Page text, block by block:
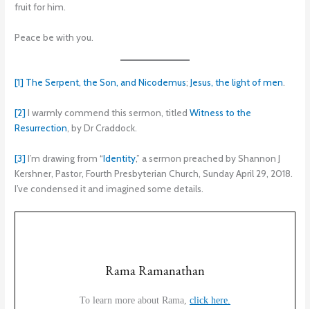
fruit for him.
Peace be with you.
[1] The Serpent, the Son, and Nicodemus;Jesus, the light of men.
[2] I warmly commend this sermon, titledWitness to the
Resurrection, by Dr Craddock.
[3] I’m drawing from “Identity,” a sermon preached by Shannon J
Kershner, Pastor, Fourth Presbyterian Church, Sunday April 29, 2018.
I’ve condensed it and imagined some details.
Rama Ramanathan
To learn more about Rama, click here.